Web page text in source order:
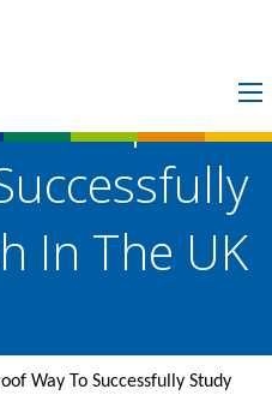
Fullproof
In The UK
Way To Successfully Study